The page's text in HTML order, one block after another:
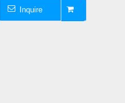
Inquire